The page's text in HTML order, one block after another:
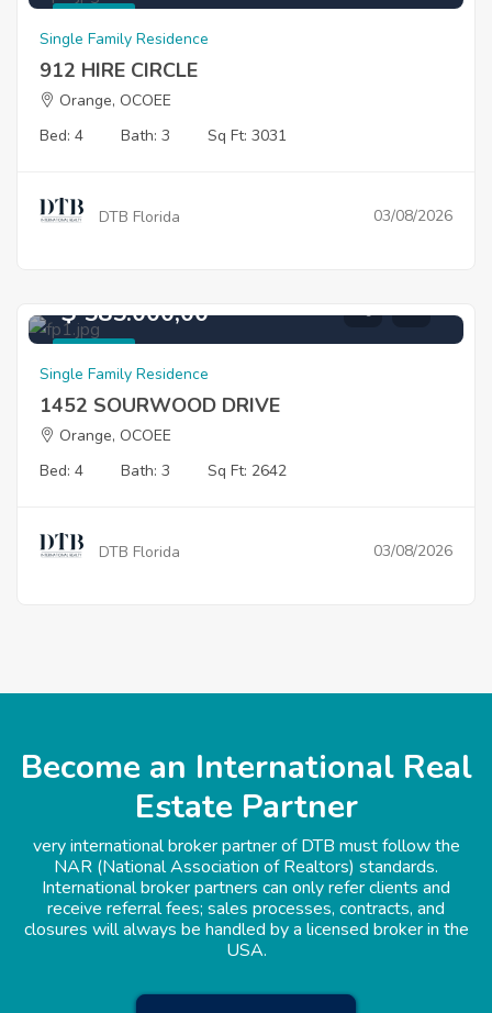
Single Family Residence
912 HIRE CIRCLE
Orange, OCOEE
Bed: 4
Bath: 3 Sq Ft: 3031
DTB Florida 03/08/2026
$ 585.000,00
Single Family Residence
1452 SOURWOOD DRIVE
Orange, OCOEE
Bed: 4
Bath: 3 Sq Ft: 2642
DTB Florida 03/08/2026
Become an International Real
Estate Partner
very international broker partner of DTB must follow the
NAR (National Association of Realtors) standards.
International broker partners can only refer clients and
receive referral fees; sales processes, contracts, and
closures will always be handled by a licensed broker in the
USA.